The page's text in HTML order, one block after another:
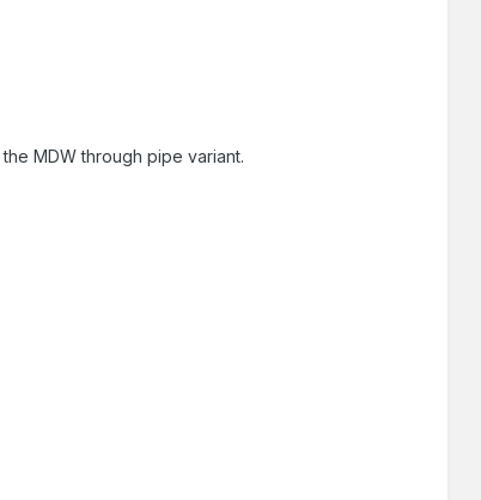
MDW through pipe variant.